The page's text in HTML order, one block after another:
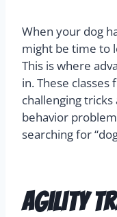
When your dog
might be time to
This is where
in. These
challenging
behavior
searching for
Agility